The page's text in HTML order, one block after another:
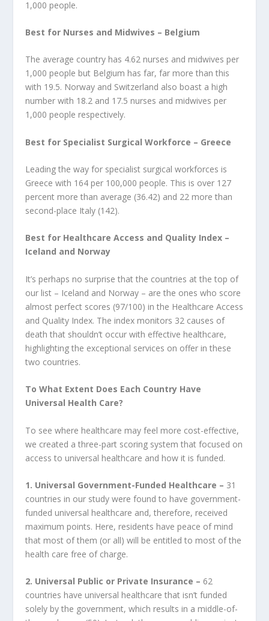
1,000 people.
Best for Nurses and Midwives – Belgium
The average country has 4.62 nurses and midwives per
1,000 people but Belgium has far, far more than this
with 19.5. Norway and Switzerland also boast a high
number with 18.2 and 17.5 nurses and midwives per
1,000 people respectively.
Best for Specialist Surgical Workforce – Greece
Leading the way for specialist surgical workforces is
Greece with 164 per 100,000 people. This is over 127
percent more than average (36.42) and 22 more than
second-place Italy (142).
Best for Healthcare Access and Quality Index –
Iceland and Norway
It’s perhaps no surprise that the countries at the top of
our list – Iceland and Norway – are the ones who score
almost perfect scores (97/100) in the Healthcare Access
and Quality Index. The index monitors 32 causes of
death that shouldn’t occur with effective healthcare,
highlighting the exceptional services on offer in these
two countries.
To What Extent Does Each Country Have
Universal Health Care?
To see where healthcare may feel more cost-effective,
we created a three-part scoring system that focused on
access to universal healthcare and how it is funded.
1. Universal Government-Funded Healthcare – 31
countries in our study were found to have government-
funded universal healthcare and, therefore, received
maximum points. Here, residents have peace of mind
that most of them (or all) will be entitled to most of the
health care free of charge.
2. Universal Public or Private Insurance – 62
countries have universal healthcare that isn’t funded
solely by the government, which results in a middle-of-